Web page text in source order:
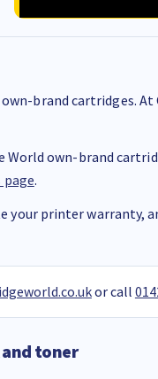
brand cartridges.
own-brand
.
printer warranty,
or call
toner